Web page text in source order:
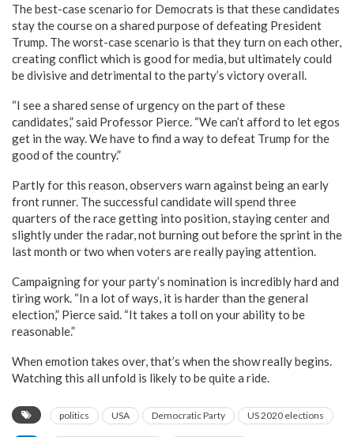
The best-case scenario for Democrats is that these candidates
stay the course on a shared purpose of defeating President
Trump. The worst-case scenario is that they turn on each other,
creating conflict which is good for media, but ultimately could
be divisive and detrimental to the party’s victory overall.
“I see a shared sense of urgency on the part of these
candidates,” said Professor Pierce. “We can’t afford to let egos
get in the way. We have to find a way to defeat Trump for the
good of the country.”
Partly for this reason, observers warn against being an early
front runner. The successful candidate will spend three
quarters of the race getting into position, staying center and
slightly under the radar, not burning out before the sprint in the
last month or two when voters are really paying attention.
Campaigning for your party’s nomination is incredibly hard and
tiring work. “In a lot of ways, it is harder than the general
election,” Pierce said. “It takes a toll on your ability to be
reasonable.”
When emotion takes over, that’s when the show really begins.
Watching this all unfold is likely to be quite a ride.
politics USA Democratic Party US 2020 elections